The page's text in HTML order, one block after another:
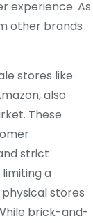
experience. As
other brands
stores like
also
These
strict
a
stores
brick-and-